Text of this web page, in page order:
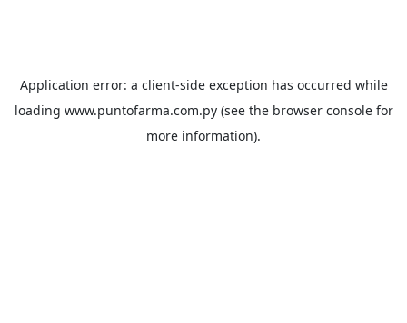
Application error: a client-side exception has occurred while
loading www.puntofarma.com.py(see the browser consolefor
more information).